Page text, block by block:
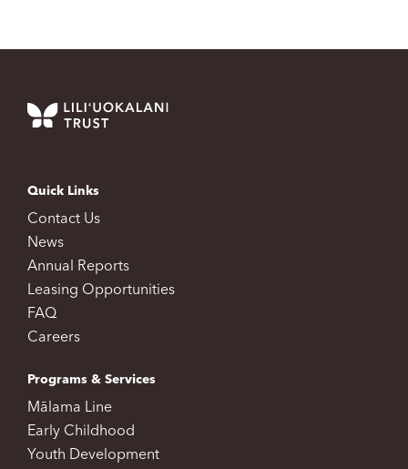
Quick Links
Contact Us
News
Annual Reports
Leasing Opportunities
FAQ
Careers
Programs & Services
Mālama Line
Early Childhood
Youth Development